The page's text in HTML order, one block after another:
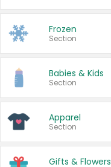
Frozen
Section
Babies & Kids
Section
Apparel
Section
Gifts & Flowers